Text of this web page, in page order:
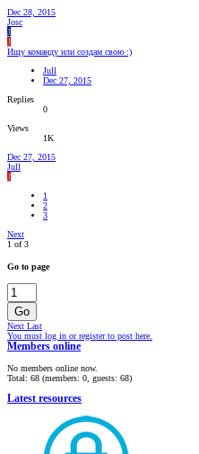
Dec 28, 2015
Josc
J
J
Ищу команду или создам свою :)
Jull
Dec 27, 2015
Replies
0
Views
1K
Dec 27, 2015
Jull
J
1
2
3
Next
1 of 3
Go to page
Go
Next Last
You must log in or register to post here.
Members online
No members online now.
Total: 68 (members: 0, guests: 68)
Latest resources